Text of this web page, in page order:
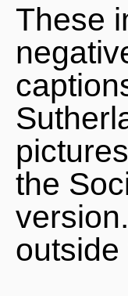
These
the
outside